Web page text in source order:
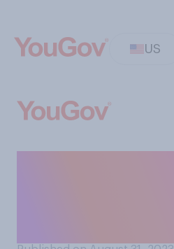
US